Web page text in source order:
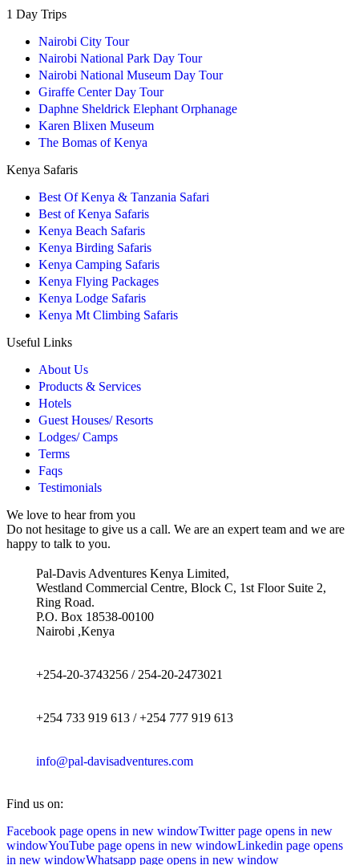
1 Day Trips
Nairobi City Tour
Nairobi National Park Day Tour
Nairobi National Museum Day Tour
Giraffe Center Day Tour
Daphne Sheldrick Elephant Orphanage
Karen Blixen Museum
The Bomas of Kenya
Kenya Safaris
Best Of Kenya & Tanzania Safari
Best of Kenya Safaris
Kenya Beach Safaris
Kenya Birding Safaris
Kenya Camping Safaris
Kenya Flying Packages
Kenya Lodge Safaris
Kenya Mt Climbing Safaris
Useful Links
About Us
Products & Services
Hotels
Guest Houses/ Resorts
Lodges/ Camps
Terms
Faqs
Testimonials
We love to hear from you
Do not hesitage to give us a call. We are an expert team and we are
happy to talk to you.
Pal-Davis Adventures Kenya Limited,
Westland Commercial Centre, Block C, 1st Floor Suite 2,
Ring Road.
P.O. Box 18538-00100
Nairobi ,Kenya
+254-20-3743256 / 254-20-2473021
+254 733 919 613 / +254 777 919 613
info@pal-davisadventures.com
Find us on:
Facebook page opens in new windowTwitter page opens in new
windowYouTube page opens in new windowLinkedin page opens
in new windowWhatsapp page opens in new window